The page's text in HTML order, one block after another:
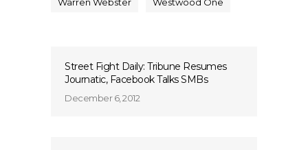
Street Fight Daily: Tribune Resumes
Journatic, Facebook Talks SMBs
December 6, 2012